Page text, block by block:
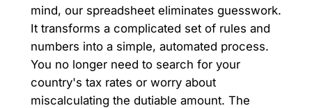
mind, our spreadsheet eliminates guesswork.
It transforms a complicated set of rules and
numbers into a simple, automated process.
You no longer need to search for your
country's tax rates or worry about
miscalculating the dutiable amount. The